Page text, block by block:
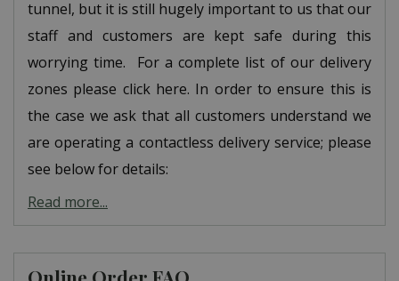
tunnel, but it is still hugely important to us that our
staff and customers are kept safe during this
worrying time. For a complete list of our delivery
zones please click here. In order to ensure this is
the case we ask that all customers understand we
are operating a contactless delivery service; please
see below for details:
Read more...